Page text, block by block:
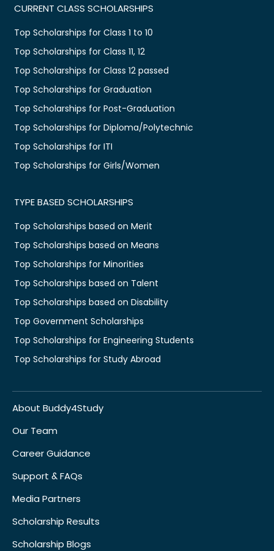
CURRENT CLASS SCHOLARSHIPS
Top Scholarships for Class 1 to 10
Top Scholarships for Class 11, 12
Top Scholarships for Class 12 passed
Top Scholarships for Graduation
Top Scholarships for Post-Graduation
Top Scholarships for Diploma/Polytechnic
Top Scholarships for ITI
Top Scholarships for Girls/Women
TYPE BASED SCHOLARSHIPS
Top Scholarships based on Merit
Top Scholarships based on Means
Top Scholarships for Minorities
Top Scholarships based on Talent
Top Scholarships based on Disability
Top Government Scholarships
Top Scholarships for Engineering Students
Top Scholarships for Study Abroad
About Buddy4Study
Our Team
Career Guidance
Support & FAQs
Media Partners
Scholarship Results
Scholarship Blogs